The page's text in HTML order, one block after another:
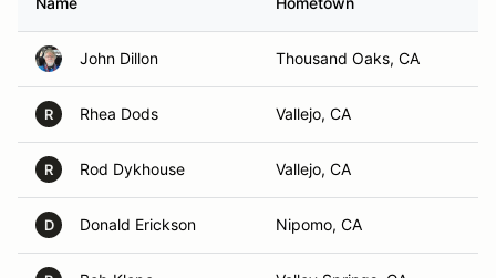
John Dillon Thousand Oaks, CA
R Rhea Dods Vallejo, CA
R Rod Dykhouse Vallejo, CA
D Donald Erickson Nipomo, CA